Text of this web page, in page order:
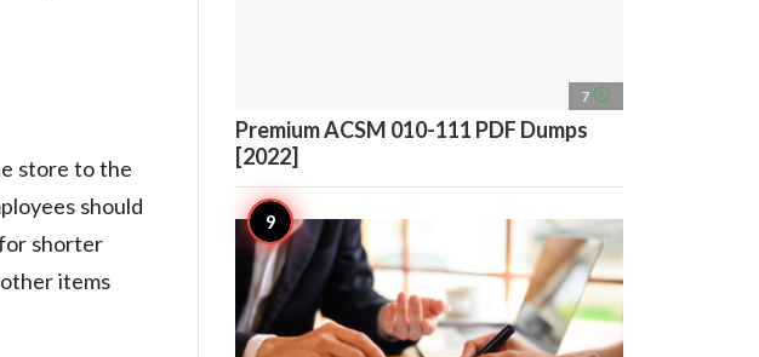
store to the
should
shorter
items
7 access_time
Premium ACSM 010-111 PDF Dumps
[2022]